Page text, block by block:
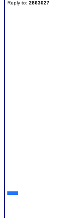
Reply to: 2863027